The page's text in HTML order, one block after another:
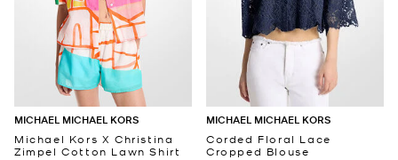
MICHAEL MICHAEL KORS
Michael Kors X Christina
Zimpel Cotton Lawn Shirt
MICHAEL MICHAEL KORS
Corded Floral Lace
Cropped Blouse